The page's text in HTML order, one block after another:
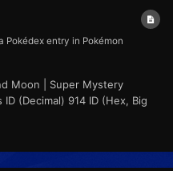
Pokédex entry in Pokémon
Moon | Super Mystery
(Decimal) 914 ID (Hex, Big